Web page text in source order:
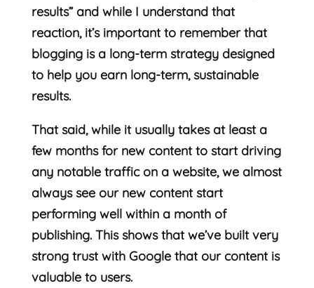
results” and while I understand that
reaction, it’s important to remember that
blogging is a long-term strategy designed
to help you earn long-term, sustainable
results.
That said, while it usually takes at least a
few months for new content to start driving
any notable traffic on a website, we almost
always see our new content start
performing well within a month of
publishing. This shows that we’ve built very
strong trust with Google that our content is
valuable to users.